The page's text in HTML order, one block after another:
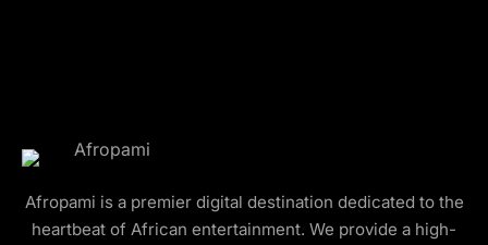
Afropami is a premier digital destination dedicated to the
heartbeat of African entertainment. We provide a high-